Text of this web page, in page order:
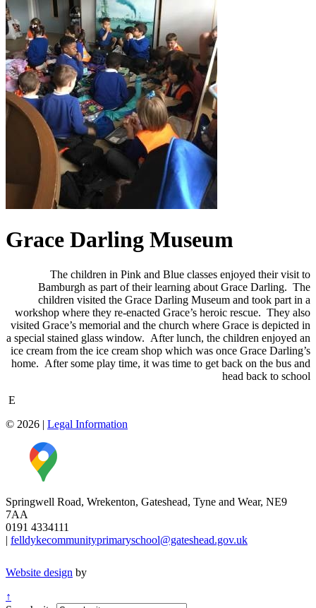
Grace Darling Museum
The children in Pink and Blue classes enjoyed their visit to
Bamburgh as part of their learning about Grace Darling. The
children visited the Grace Darling Museum and took part in a
workshop where they re-enacted Grace’s heroic rescue. They also
visited Grace’s memorial and the church where Grace is depicted in
a special stained glass window. After lunch, the children enjoyed an
ice cream from the ice cream shop which was once Grace Darling’s
home. After some play time, it was time to get back on the bus and
head back to school
E
© 2026 | Legal Information
Springwell Road, Wrekenton, Gateshead, Tyne and Wear, NE9
7AA
0191 4334111
| felldykecommunityprimaryschool@gateshead.gov.uk
Website design by
↑